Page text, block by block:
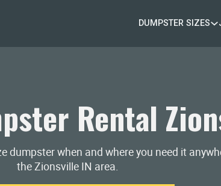
DUMPSTER SIZES
Rental
dumpster when and where you need it
the Zionsville IN area.